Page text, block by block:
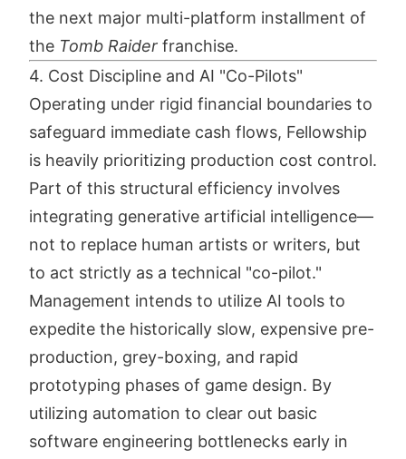
the next major multi-platform installment of
the Tomb Raider franchise.
4. Cost Discipline and AI "Co-Pilots"
Operating under rigid financial boundaries to
safeguard immediate cash flows, Fellowship
is heavily prioritizing production cost control.
Part of this structural efficiency involves
integrating generative artificial intelligence—
not to replace human artists or writers, but
to act strictly as a technical "co-pilot."
Management intends to utilize AI tools to
expedite the historically slow, expensive pre-
production, grey-boxing, and rapid
prototyping phases of game design. By
utilizing automation to clear out basic
software engineering bottlenecks early in